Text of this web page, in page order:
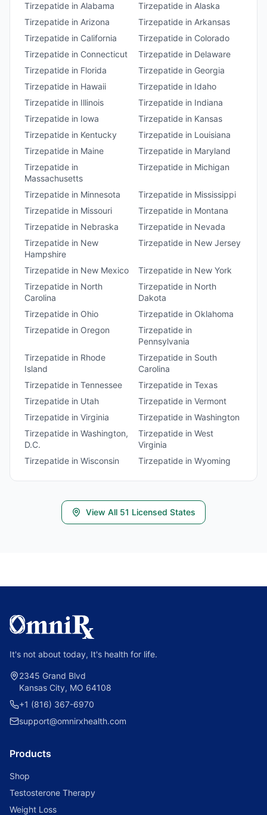
Tirzepatide in Alabama Tirzepatide in Alaska
Tirzepatide in Arizona Tirzepatide in Arkansas
Tirzepatide in California Tirzepatide in Colorado
Tirzepatide in Connecticut Tirzepatide in Delaware
Tirzepatide in Florida Tirzepatide in Georgia
Tirzepatide in Hawaii Tirzepatide in Idaho
Tirzepatide in Illinois Tirzepatide in Indiana
Tirzepatide in Iowa Tirzepatide in Kansas
Tirzepatide in Kentucky Tirzepatide in Louisiana
Tirzepatide in Maine Tirzepatide in Maryland
Tirzepatide in
Massachusetts
Tirzepatide in Michigan
Tirzepatide in Minnesota Tirzepatide in Mississippi
Tirzepatide in Missouri Tirzepatide in Montana
Tirzepatide in Nebraska Tirzepatide in Nevada
Tirzepatide in New
Hampshire
Tirzepatide in New Jersey
Tirzepatide in New Mexico Tirzepatide in New York
Tirzepatide in North
Carolina
Tirzepatide in North
Dakota
Tirzepatide in Ohio Tirzepatide in Oklahoma
Tirzepatide in Oregon Tirzepatide in
Pennsylvania
Tirzepatide in Rhode
Island
Tirzepatide in South
Carolina
Tirzepatide in Tennessee Tirzepatide in Texas
Tirzepatide in Utah Tirzepatide in Vermont
Tirzepatide in Virginia Tirzepatide in Washington
Tirzepatide in Washington,
D.C.
Tirzepatide in West
Virginia
Tirzepatide in Wisconsin Tirzepatide in Wyoming
View All 51 Licensed States
It's not about today, It's health for life.
2345 Grand Blvd
Kansas City, MO 64108
+1 (816) 367-6970
support@omnirxhealth.com
Products
Shop
Testosterone Therapy
Weight Loss